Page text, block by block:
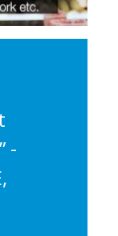
-